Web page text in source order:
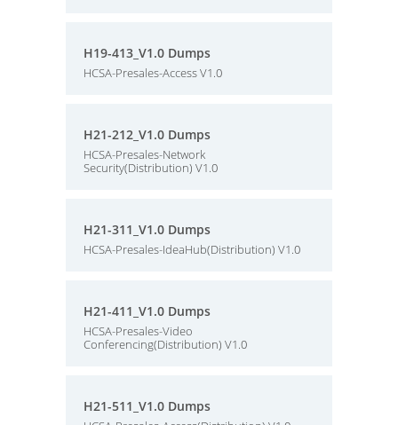
H19-413_V1.0 Dumps
HCSA-Presales-Access V1.0
H21-212_V1.0 Dumps
HCSA-Presales-Network
Security(Distribution) V1.0
H21-311_V1.0 Dumps
HCSA-Presales-IdeaHub(Distribution) V1.0
H21-411_V1.0 Dumps
HCSA-Presales-Video
Conferencing(Distribution) V1.0
H21-511_V1.0 Dumps